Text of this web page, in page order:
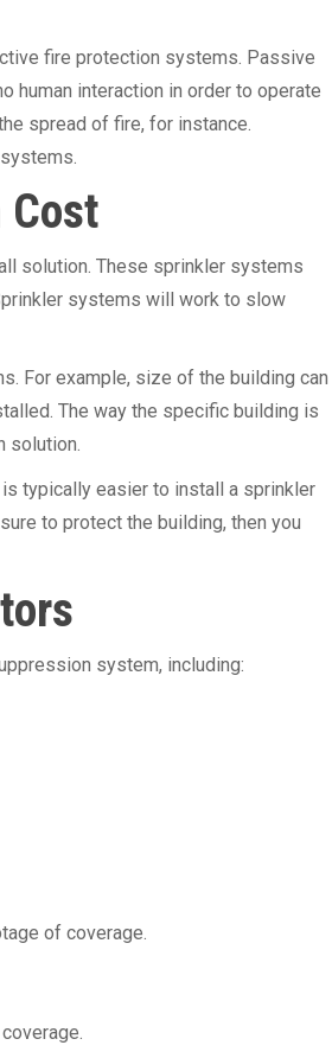
fire protection systems. Passive
human interaction in order to operate
spread of fire, for instance.
solution. These sprinkler systems
systems will work to slow
For example, size of the building can
The way the specific building is
solution.
typically easier to install a sprinkler
to protect the building, then you
system, including:
of coverage.